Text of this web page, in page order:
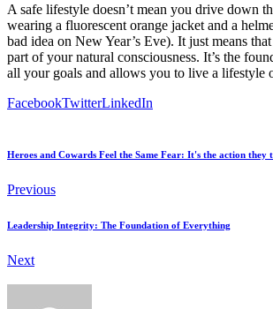
A safe lifestyle doesn’t mean you drive down
wearing a fluorescent orange jacket and a
bad idea on New Year’s Eve). It just means
part of your natural consciousness. It’s the
all your goals and allows you to live a lifestyle
FacebookTwitterLinkedIn
Heroes and Cowards Feel the Same Fear: It's the action they
Previous
Leadership Integrity: The Foundation of Everything
Next